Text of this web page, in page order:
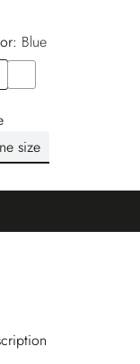
blue
size